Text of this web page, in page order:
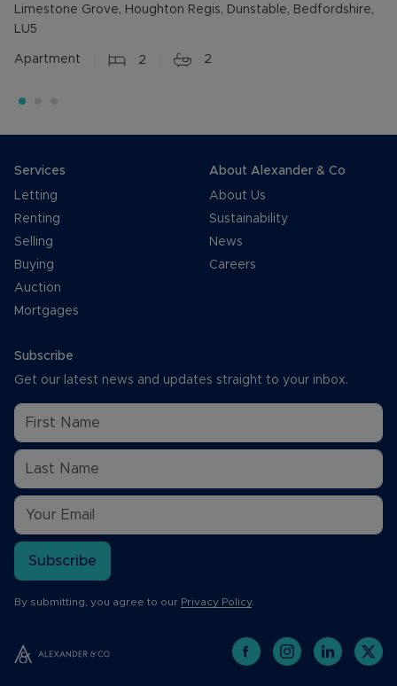
Limestone Grove, Houghton Regis, Dunstable, Bedfordshire,
LU5
Apartment 2 2
Services
Letting
Renting
Selling
Buying
Auction
Mortgages
About Alexander & Co
About Us
Sustainability
News
Careers
Subscribe
Get our latest news and updates straight to your inbox.
Subscribe
By submitting, you agree to our Privacy Policy.